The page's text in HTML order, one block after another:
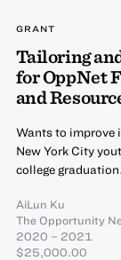
GRANT
Tailoring
for OppNet
and
Wants to improve
New York City
college graduation.
AiLun Ku
The Opportunity
2020 – 2021
$25,000.00